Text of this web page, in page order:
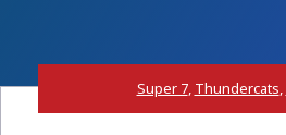
Super 7, Thundercats,